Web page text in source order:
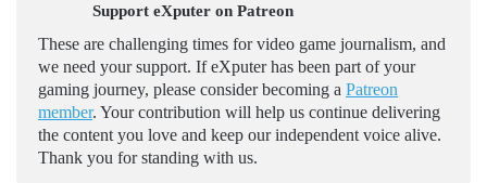
Support eXputer on Patreon
These are challenging times for video game journalism, and
we need your support. If eXputer has been part of your
gaming journey, please consider becoming a Patreon
member. Your contribution will help us continue delivering
the content you love and keep our independent voice alive.
Thank you for standing with us.